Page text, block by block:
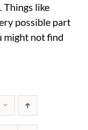
Things like
possible part
might not find